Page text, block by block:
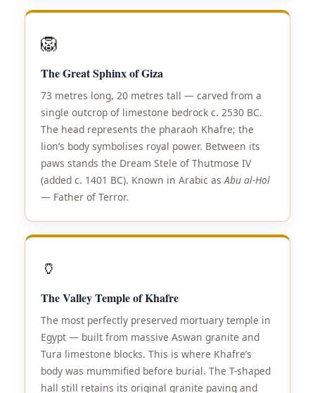
🦁
The Great Sphinx of Giza
73 metres long, 20 metres tall — carved from a
single outcrop of limestone bedrock c. 2530 BC.
The head represents the pharaoh Khafre; the
lion’s body symbolises royal power. Between its
paws stands the Dream Stele of Thutmose IV
(added c. 1401 BC). Known in Arabic as Abu al-Hol
— Father of Terror.
🏺
The Valley Temple of Khafre
The most perfectly preserved mortuary temple in
Egypt — built from massive Aswan granite and
Tura limestone blocks. This is where Khafre’s
body was mummified before burial. The T-shaped
hall still retains its original granite paving and